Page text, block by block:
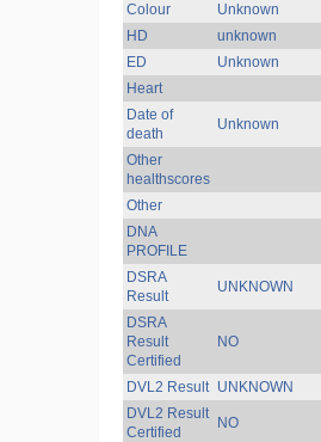
Colour
Unknown
HD
unknown
ED
Unknown
Heart
Date of
death
Unknown
Other
healthscores
Other
DNA
PROFILE
DSRA
Result
UNKNOWN
DSRA
Result
Certified
NO
DVL2 Result UNKNOWN
DVL2 Result
Certified
NO